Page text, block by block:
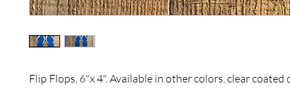
Flip Flops, 6"x 4". Available in other colors, clear coated